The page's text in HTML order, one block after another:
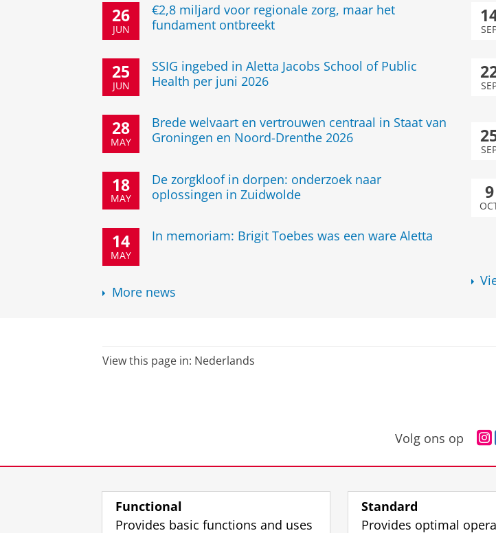
26
JUN
€2,8 miljard voor regionale zorg, maar het
fundament ontbreekt
25
JUN
SSIG ingebed in Aletta Jacobs School of Public
Health per juni 2026
28
MAY
Brede welvaart en vertrouwen centraal in Staat van
Groningen en Noord-Drenthe 2026
18
MAY
De zorgkloof in dorpen: onderzoek naar
oplossingen in Zuidwolde
14
MAY
In memoriam: Brigit Toebes was een ware Aletta
More news
9
View this page in: Nederlands
Volg ons op
I
r
Functional
Provides basic functions and uses
Standard
Provides optimal